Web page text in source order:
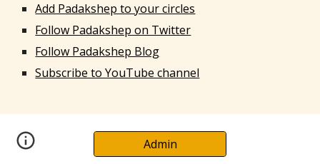
Add Padakshep to your circles
Follow Padakshep on Twitter
Follow Padakshep Blog
Subscribe to YouTube channel
Admin